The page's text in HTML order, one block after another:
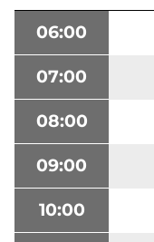
06:00
07:00
08:00
09:00
10:00